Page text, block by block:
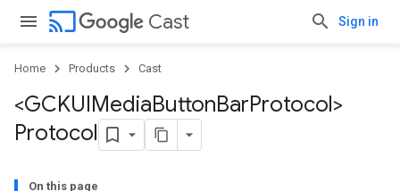
cast Cast Sign in
Home Products Cast
<GCKUIMediaButtonBarProtocol>
Protocol
On this page